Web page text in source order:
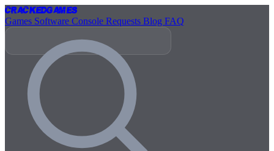
CrackedGames
Games Software Console Requests Blog FAQ